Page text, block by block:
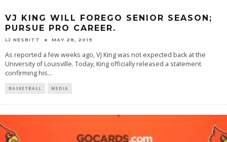
VJ KING WILL FOREGO SENIOR SEASON;
PURSUE PRO CAREER.
LJ NESBITT MAY 28, 2019
As reported a few weeks ago, VJ King was not expected back at the
University of Louisville. Today, King officially released a statement
confirming his...
BASKETBALL MEDIA